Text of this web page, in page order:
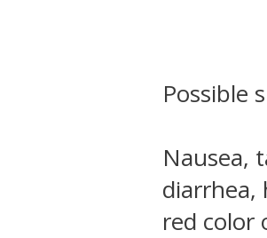
Possible
Nausea,
diarrhea,
red